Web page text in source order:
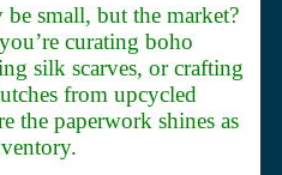
be small, but the market?
curating boho
silk scarves, or crafting
from upcycled
the paperwork shines as